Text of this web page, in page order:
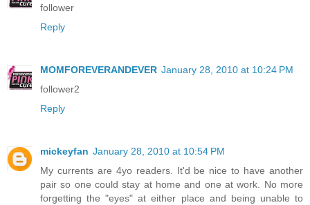
follower
Reply
MOMFOREVERANDEVER January 28, 2010 at 10:24 PM
follower2
Reply
mickeyfan January 28, 2010 at 10:54 PM
My currents are 4yo readers. It'd be nice to have another
pair so one could stay at home and one at work. No more
forgetting the "eyes" at either place and being unable to